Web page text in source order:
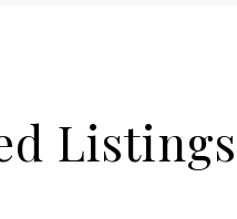
Listings